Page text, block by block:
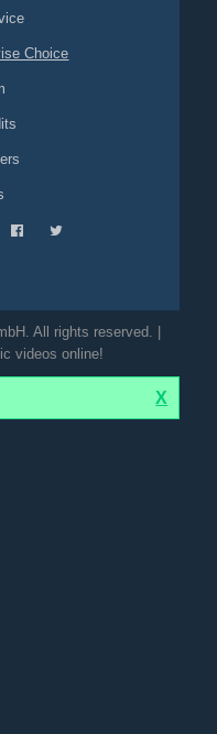
Choice
All rights reserved. |
videos online!
X